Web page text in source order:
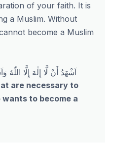
of your faith. It is
a Muslim. Without
become a Muslim
اَشْهَدُ أَنْ لَّا إِلٰهَ إِلَّا
are necessary to
to become a